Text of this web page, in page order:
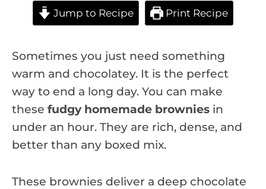
Jump to Recipe Print Recipe
Sometimes you just need something
warm and chocolatey. It is the perfect
way to end a long day. You can make
these fudgy homemade brownies in
under an hour. They are rich, dense, and
better than any boxed mix.
These brownies deliver a deep chocolate